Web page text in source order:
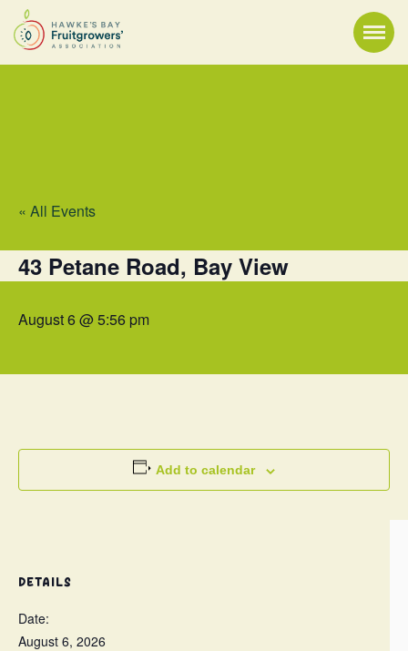
« All Events
43 Petane Road, Bay View
August 6 @ 5:56 pm
Add to calendar
DETAILS
Date:
August 6, 2026